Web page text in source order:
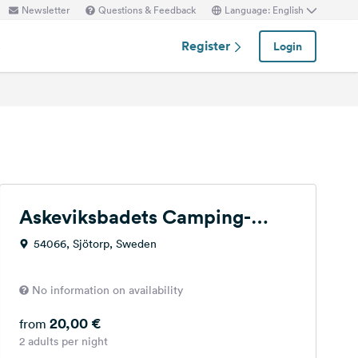
Newsletter Questions & Feedback Language: English
Register Login
Askeviksbadets Camping-
stugor
54066, Sjötorp, Sweden
No information on availability
from 20,00 €
2 adults per night